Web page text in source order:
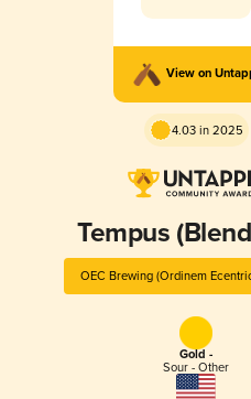
View on
4.03 in 2025
OEC Brewing (Ordinem
Gold -
Sour - Other